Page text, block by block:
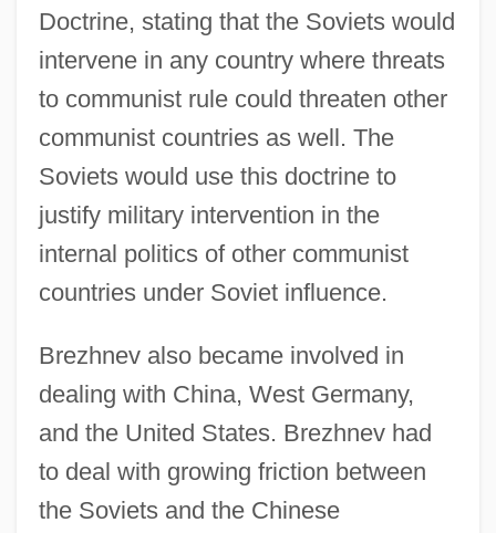
Doctrine, stating that the Soviets would
intervene in any country where threats
to communist rule could threaten other
communist countries as well. The
Soviets would use this doctrine to
justify military intervention in the
internal politics of other communist
countries under Soviet influence.
Brezhnev also became involved in
dealing with China, West Germany,
and the United States. Brezhnev had
to deal with growing friction between
the Soviets and the Chinese